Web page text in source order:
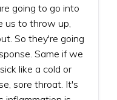
going to go into
us to throw up,
So they're going
Same if we
like a cold or
sore throat. It's